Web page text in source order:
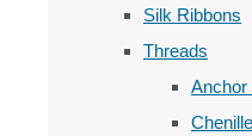
Silk Ribbons
Threads
Anchor